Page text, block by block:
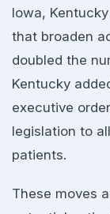
Iowa,
that broaden
doubled the
Kentucky
executive
legislation to
patients.
These moves